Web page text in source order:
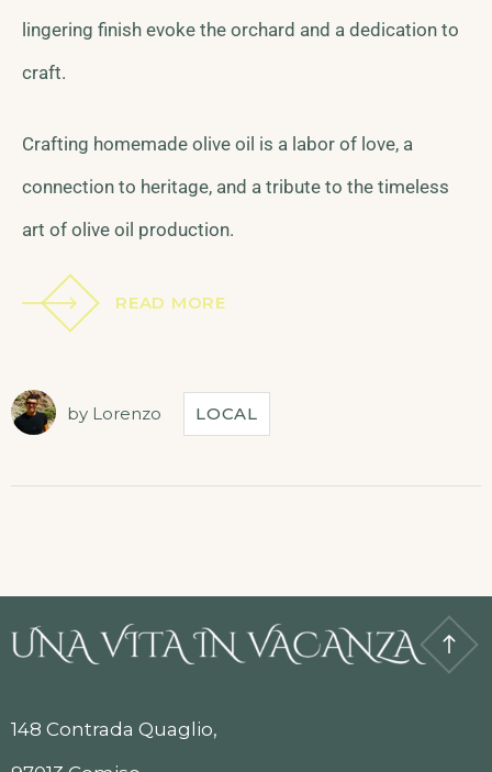
lingering finish evoke the orchard and a dedication to
craft.
Crafting homemade olive oil is a labor of love, a
connection to heritage, and a tribute to the timeless
art of olive oil production.
READ MORE
by Lorenzo LOCAL
148 Contrada Quaglio,